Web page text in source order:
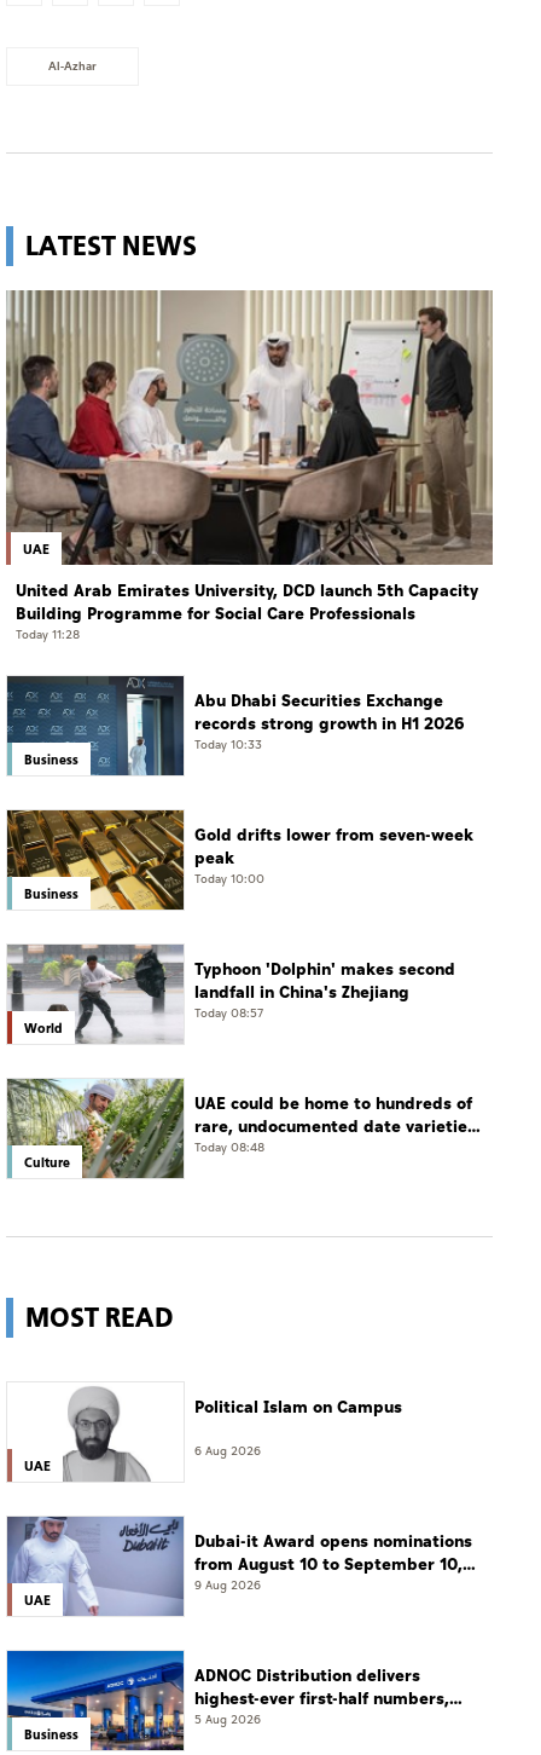
Al-Azhar
LATEST NEWS
UAE
United Arab Emirates University, DCD launch 5th Capacity
Building Programme for Social Care Professionals
Today 11:28
Business
Abu Dhabi Securities Exchange
records strong growth in H1 2026
Today 10:33
Business
Gold drifts lower from seven-week
peak
Today 10:00
World
Typhoon 'Dolphin' makes second
landfall in China's Zhejiang
Today 08:57
Culture
UAE could be home to hundreds of
rare, undocumented date varieties,
says researcher
Today 08:48
MOST READ
UAE
Political Islam on Campus
6 Aug 2026
UAE
Dubai-it Award opens nominations
from August 10 to September 10,
2026
9 Aug 2026
Business
ADNOC Distribution delivers
highest-ever first-half numbers,
eyes international expansion
5 Aug 2026